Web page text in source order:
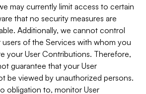
may currently limit access to certain
that no security measures are
Additionally, we cannot control
of the Services with whom you
your User Contributions. Therefore,
guarantee that your User
be viewed by unauthorized persons.
obligation to, monitor User